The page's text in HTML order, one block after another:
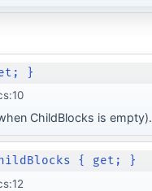
}
ChildBlocks is empty).
{ get; }